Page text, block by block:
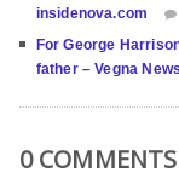
insidenova.com
For George
father – Vegna News
0 COMMENTS